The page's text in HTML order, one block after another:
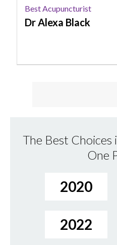
Best Acupuncturist
Dr Alexa Black
The Best Choices
One
2020
2022